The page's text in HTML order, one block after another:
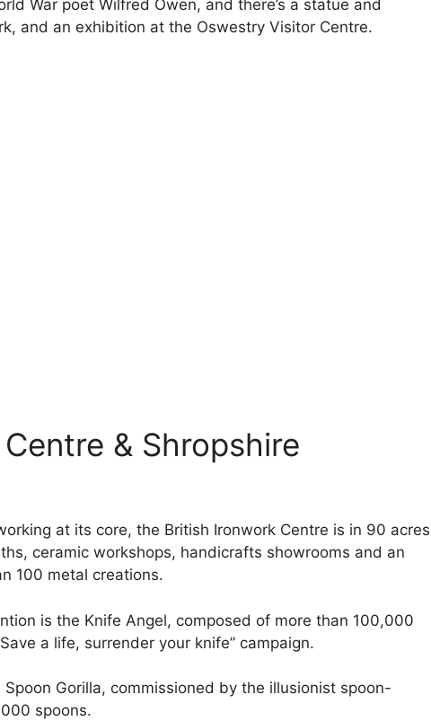
War poet Wilfred Owen, and there’s a statue and
and an exhibition at the Oswestry Visitor Centre.
& Shropshire
at its core, the British Ironwork Centre is in 90 acres
ceramic workshops, handicrafts showrooms and an
100 metal creations.
is the Knife Angel, composed of more than 100,000
a life, surrender your knife” campaign.
Gorilla, commissioned by the illusionist spoon-
spoons.